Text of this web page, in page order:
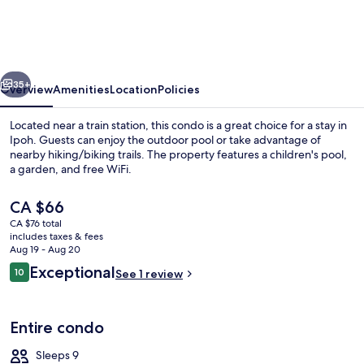
Waterpark
Next
35+
OverviewAmenitiesLocationPolicies
Located near a train station, this condo is a great choice for a stay in
Ipoh. Guests can enjoy the outdoor pool or take advantage of
nearby hiking/biking trails. The property features a children's pool,
a garden, and free WiFi.
The
current
price
is
CA $66
CA $66
CA $76 total
includes taxes & fees
Aug 19 - Aug 20
Reviews
1010 out of 10
ExceptionalSee 1 review
Entire condo
Sleeps 9